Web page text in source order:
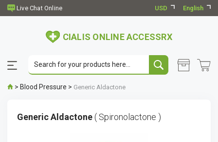
USD English
CIALIS ONLINE ACCESSRX
> Blood Pressure > Generic Aldactone
Generic Aldactone ( Spironolactone )